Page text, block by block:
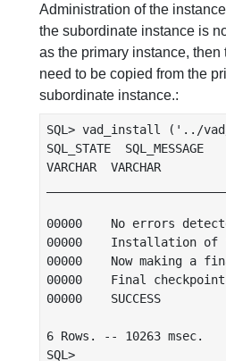
Administration of the
the subordinate instance is
as the primary instance,
need to be copied from the
subordinate instance.:
SQL> vad_install ('../
SQL_STATE  SQL_MESSAGE
VARCHAR  VARCHAR
00000    No errors
00000    Installation of
00000    Now making a
00000    Final
00000    SUCCESS
6 Rows. -- 10263 msec.